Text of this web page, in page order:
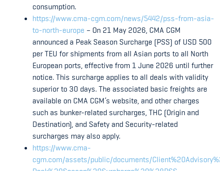
consumption.
https://www.cma-cgm.com/news/5442/pss-from-asia-
to-north-europe – On 21 May 2026, CMA CGM
announced a Peak Season Surcharge (PSS) of USD 500
per TEU for shipments from all Asian ports to all North
European ports, effective from 1 June 2026 until further
notice. This surcharge applies to all deals with validity
superior to 30 days. The associated basic freights are
available on CMA CGM’s website, and other charges
such as bunker-related surcharges, THC (Origin and
Destination), and Safety and Security-related
surcharges may also apply.
https://www.cma-
cgm.com/assets/public/documents/